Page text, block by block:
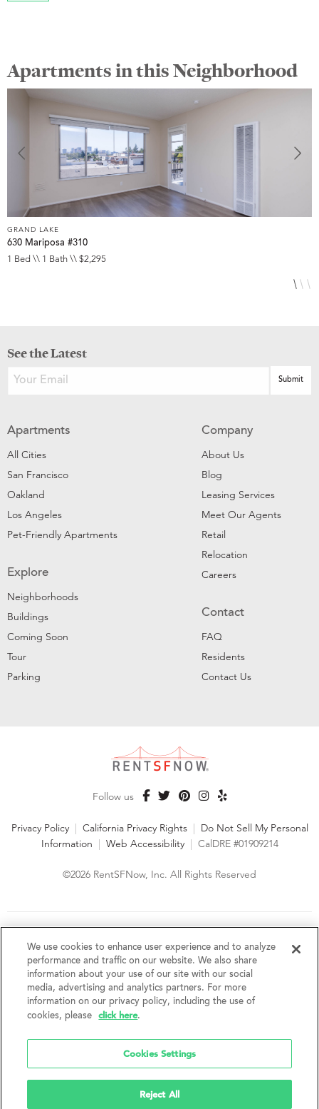
Apartments in this Neighborhood
GRAND LAKE
630 Mariposa #310
1 Bed \\ 1 Bath \\ $2,295
See the Latest
Apartments
All Cities
San Francisco
Oakland
Los Angeles
Pet-Friendly Apartments
Explore
Neighborhoods
Buildings
Coming Soon
Tour
Parking
Company
About Us
Blog
Leasing Services
Meet Our Agents
Retail
Relocation
Careers
Contact
FAQ
Residents
Contact Us
Follow us
Privacy Policy | California Privacy Rights | Do Not Sell My Personal
Information | Web Accessibility | CalDRE #01909214
©2026 RentSFNow, Inc. All Rights Reserved
fair housing laws. We encourage and support an affirmative
advertising and marketing program in which there are no
barriers to obtaining housing because of a person's actual or
perceived race, color, religion, creed, sex, handicap,
disability, AIDS/HIV status, familial status, national origin, ancestry, place of
birth, age, sexual orientation, gender identity, source of income, weight,
height or other protected category under federal, state or local law.
without notice. Features, amenities, unit sizes, and prices vary by building.
We use cookies to enhance user experience and to analyze
performance and traffic on our website. We also share
information about your use of our site with our social
media, advertising and analytics partners. For more
information on our privacy policy, including the use of
cookies, please
click here.
Cookies Settings
Reject All